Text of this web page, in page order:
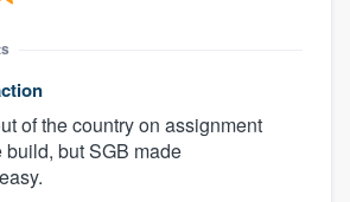
of the country on assignment
but SGB made